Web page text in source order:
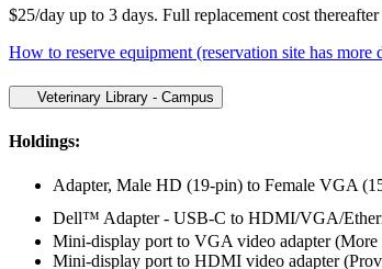
$25/day up to 3 days. Full replacement cost thereafter
How to reserve equipment (reservation site has more
Veterinary Library - Campus
Holdings:
Adapter, Male HD (19-pin) to Female VGA
Dell™ Adapter - USB-C to HDMI/VGA/
Mini-display port to VGA video adapter (More
Mini-display port to HDMI video adapter